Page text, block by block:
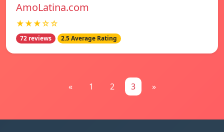
AmoLatina.com
★★★☆☆
72 reviews 2.5 Average Rating
« 1 2 3 »